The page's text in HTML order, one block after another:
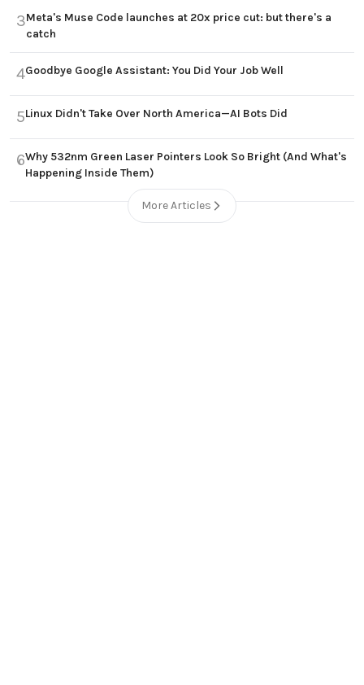
3Meta's Muse Code launches at 20x price cut: but there's a
catch
4Goodbye Google Assistant: You Did Your Job Well
5Linux Didn't Take Over North America—AI Bots Did
6Why 532nm Green Laser Pointers Look So Bright (And What's
Happening Inside Them)
More Articles